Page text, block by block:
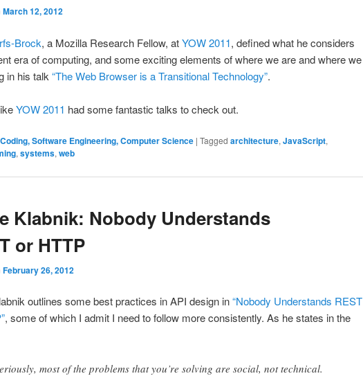
March 12, 2012
Brock, a Mozilla Research Fellow, atYOW 2011, defined what he considers
era of computing, and some exciting elements of where we are and where we
in his talk “The Web Browser is a Transitional Technology”.
YOW 2011 had some fantastic talks to check out.
Coding, Software Engineering, Computer Science | Tagged architecture, JavaScript,
, systems, web
Klabnik: Nobody Understands
or HTTP
February 26, 2012
outlines some best practices in API design in“Nobody Understands REST
, some of which I admit I need to follow more consistently. As he states in the
most of the problems that you’re solving are social, not technical.